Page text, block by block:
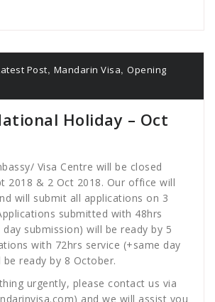
Post, Mandarin Visa, Opening
Holiday – Oct
Visa Centre will be closed
2018 & 2 Oct 2018. Our office will
will submit all applications on 3
submitted with 48hrs
day submission) will be ready by 5
with 72hrs service (+same day
ready by 8 October.
urgently, please contact us via
) and we will assist you